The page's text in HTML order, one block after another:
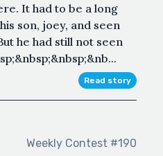
It had to be a long
son, joey, and seen
he had still not seen
Read story
Weekly Contest #190